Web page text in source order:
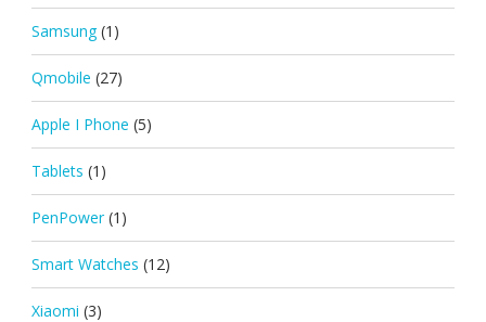
Samsung (1)
Qmobile (27)
Apple I Phone (5)
Tablets (1)
PenPower (1)
Smart Watches (12)
Xiaomi (3)